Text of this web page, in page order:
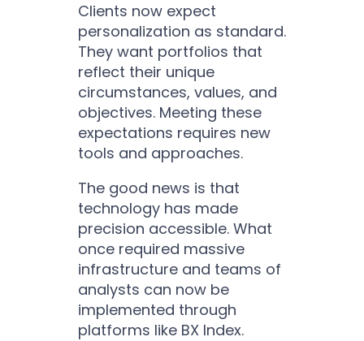
Clients now expect
personalization as standard.
They want portfolios that
reflect their unique
circumstances, values, and
objectives. Meeting these
expectations requires new
tools and approaches.
The good news is that
technology has made
precision accessible. What
once required massive
infrastructure and teams of
analysts can now be
implemented through
platforms like BX Index.